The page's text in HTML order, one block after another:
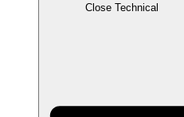
Close Technical